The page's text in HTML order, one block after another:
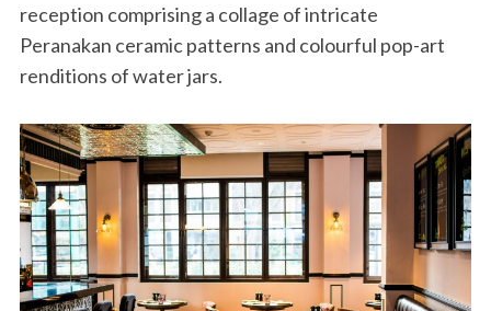
reception comprising a collage of intricate
Peranakan ceramic patterns and colourful pop-art
renditions of water jars.